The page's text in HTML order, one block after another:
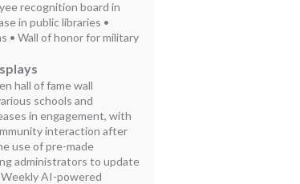
recognition board in
in public libraries •
• Wall of honor for military
hall of fame wall
schools and
in engagement, with
interaction after
use of pre-made
administrators to update
AI-powered